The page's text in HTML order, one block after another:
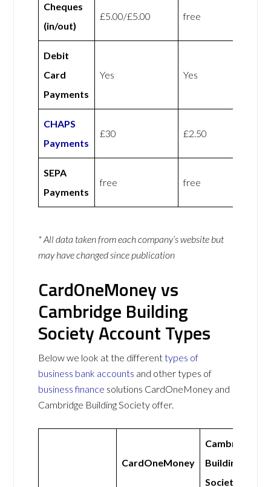
Cheques
(in/out)
£5.00/£5.00 free
Debit
Card
Payments
Yes Yes
CHAPS
Payments
£30 £2.50
SEPA
Payments
free free
* All data taken from each company’s website but
may have changed since publication
CardOneMoney vs
Cambridge Building
Society Account Types
Below we look at the differenttypes of
business bank accounts and other types of
business finance solutions CardOneMoney and
Cambridge Building Society offer.
CardOneMoney
Cambridge
Building
Society